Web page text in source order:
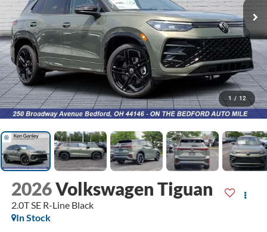
1 / 12
2026Volkswagen Tiguan
2.0T SE R-Line Black
In Stock